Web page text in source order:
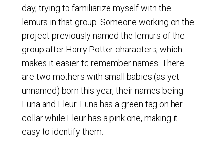
day, trying to familiarize myself with the
lemurs in that group. Someone working on the
project previously named the lemurs of the
group after Harry Potter characters, which
makes it easier to remember names. There
are two mothers with small babies (as yet
unnamed) born this year, their names being
Luna and Fleur. Luna has a green tag on her
collar while Fleur has a pink one, making it
easy to identify them.